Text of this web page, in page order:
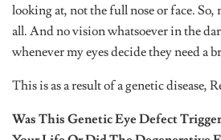
looking at, not the full nose or face.
all. And no vision whatsoever in the
whenever my eyes decide they need a
This is as a result of a genetic disease,
Was This Genetic Eye Defect